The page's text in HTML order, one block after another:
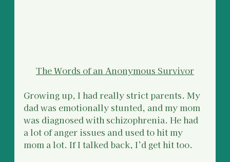
The Words of an Anonymous Survivor
Growing up, I had really strict parents. My
dad was emotionally stunted, and my mom
was diagnosed with schizophrenia. He had
a lot of anger issues and used to hit my
mom a lot. If I talked back, I’d get hit too.